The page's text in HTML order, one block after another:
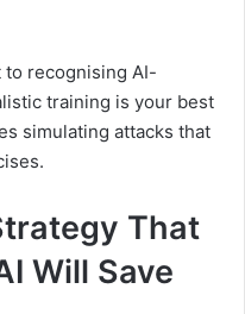
recognising AI-
training is your best
simulating attacks that
That
Will Save